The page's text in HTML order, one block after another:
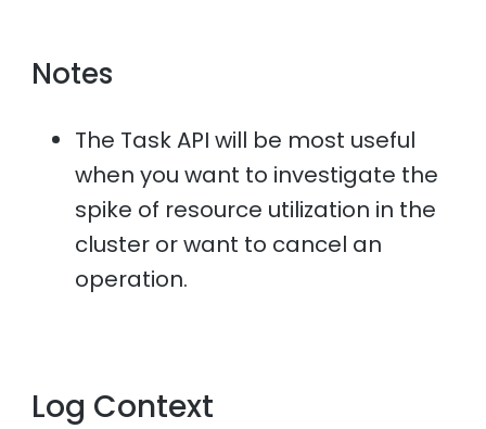
Notes
The Task API will be most useful
when you want to investigate the
spike of resource utilization in the
cluster or want to cancel an
operation.
Log Context